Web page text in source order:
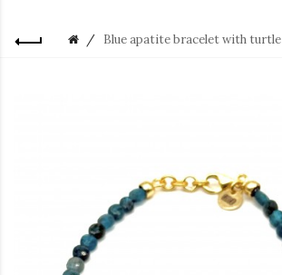
Blue apatite bracelet with turtle